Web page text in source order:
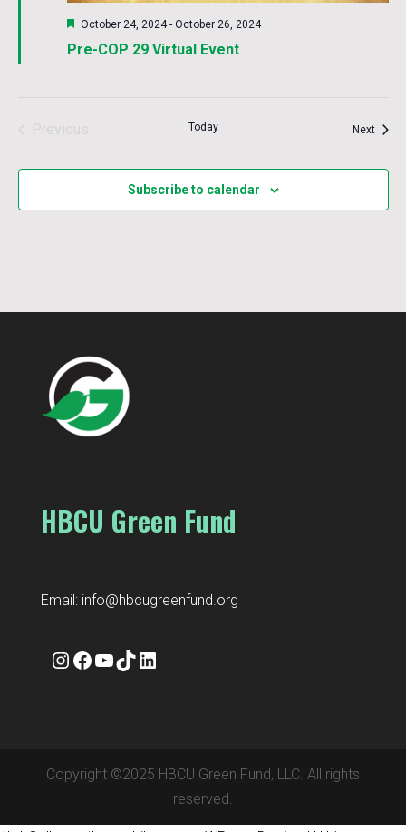
Pre-COP 29 Virtual Event
Featured
October 24, 2024- October 26, 2024
Today Next
Subscribe to calendar
HBCU Green Fund
Email: info@hbcugreenfund.org
Instagram
Facebook
YouTube
TikTok
LinkedIn
Copyright ©2025 HBCU Green Fund, LLC. All rights
reserved.